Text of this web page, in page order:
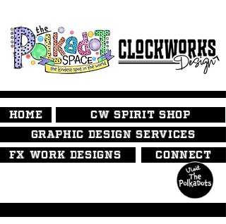
HOME
CW SPIRIT SHOP
GRAPHIC DESIGN SERVICES
FX WORK DESIGNS
CONNECT